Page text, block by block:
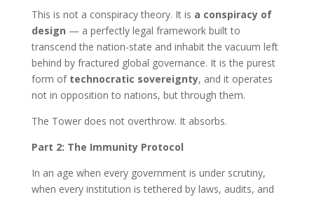
This is not a conspiracy theory. It is a conspiracy of
design — a perfectly legal framework built to
transcend the nation-state and inhabit the vacuum left
behind by fractured global governance. It is the purest
form of technocratic sovereignty, and it operates
not in opposition to nations, but through them.
The Tower does not overthrow. It absorbs.
Part 2: The Immunity Protocol
In an age when every government is under scrutiny,
when every institution is tethered by laws, audits, and